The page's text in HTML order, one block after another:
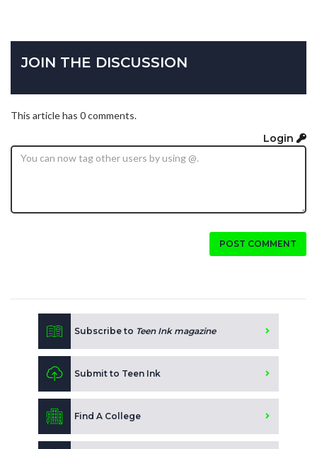
JOIN THE DISCUSSION
This article has 0 comments.
Login
POST COMMENT
Subscribe to Teen Ink magazine
Submit to Teen Ink
Find A College